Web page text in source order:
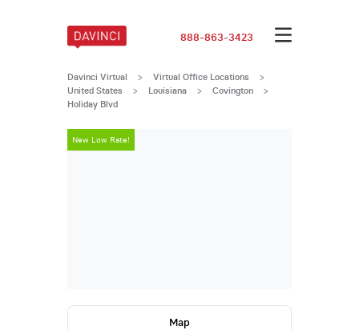
888-863-3423
Davinci Virtual > Virtual Office Locations
>
United States
> Louisiana > Covington >
Holiday Blvd
New Low Rate!
Map